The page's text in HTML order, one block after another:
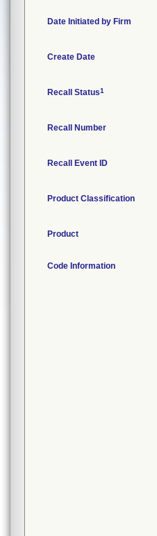
Date Initiated by Firm
Create Date
Recall Status1
Recall Number
Recall Event ID
Product Classification
Product
Code Information